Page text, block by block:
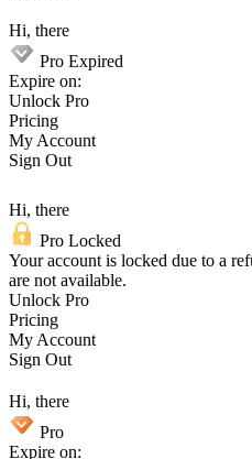
Hi, there
Pro Expired
Expire on:
Unlock Pro
Pricing
My Account
Sign Out
Hi, there
Pro Locked
Your account is locked due to a
are not available.
Unlock Pro
Pricing
My Account
Sign Out
Hi, there
Pro
Expire on: